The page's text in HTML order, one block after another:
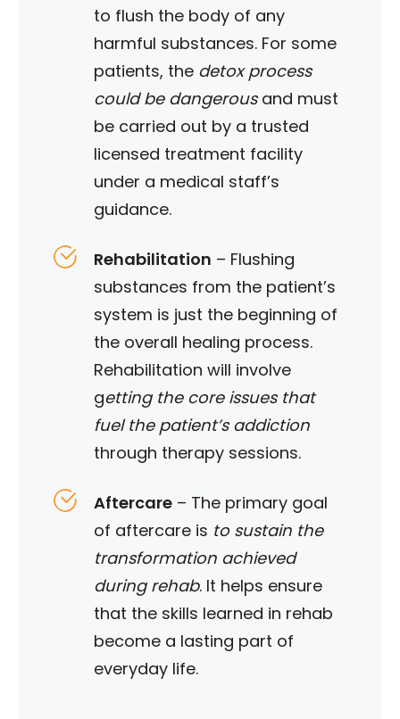
to flush the body of any
harmful substances. For some
patients, the detox process
could be dangerousand must
be carried out by a trusted
licensed treatment facility
under a medical staff’s
guidance.
Rehabilitation – Flushing
substances from the patient’s
system is just the beginning of
the overall healing process.
Rehabilitation will involve
getting the core issues that
fuel the patient’s addiction
through therapy sessions.
Aftercare – The primary goal
of aftercare is to sustain the
transformation achieved
during rehab. It helps ensure
that the skills learned in rehab
become a lasting part of
everyday life.